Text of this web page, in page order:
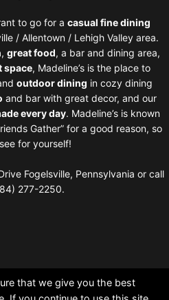
to go for a casual fine dining
/ Allentown / Lehigh Valley area.
, great food, a bar and dining area,
space, Madeline’s is the place to
outdoor dining in cozy dining
and bar with great decor, and our
every day. Madeline’s is known
Gather” for a good reason, so
for yourself!
Fogelsville, Pennsylvania or call
277-2250.
that we give you the best